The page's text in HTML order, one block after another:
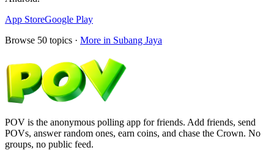
App StoreGoogle Play
Browse 50 topics · More in Subang Jaya
POV is the anonymous polling app for friends. Add friends, send
POVs, answer random ones, earn coins, and chase the Crown. No
groups, no public feed.